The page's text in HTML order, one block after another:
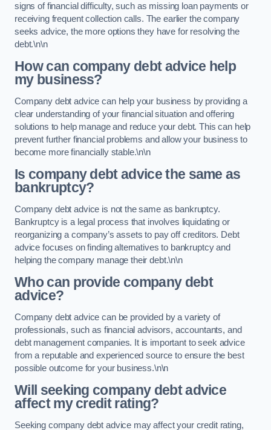
signs of financial difficulty, such as missing loan payments or
receiving frequent collection calls. The earlier the company
seeks advice, the more options they have for resolving the
debt.\n\n
How can company debt advice help
my business?
Company debt advice can help your business by providing a
clear understanding of your financial situation and offering
solutions to help manage and reduce your debt. This can help
prevent further financial problems and allow your business to
become more financially stable.\n\n
Is company debt advice the same as
bankruptcy?
Company debt advice is not the same as bankruptcy.
Bankruptcy is a legal process that involves liquidating or
reorganizing a company’s assets to pay off creditors. Debt
advice focuses on finding alternatives to bankruptcy and
helping the company manage their debt.\n\n
Who can provide company debt
advice?
Company debt advice can be provided by a variety of
professionals, such as financial advisors, accountants, and
debt management companies. It is important to seek advice
from a reputable and experienced source to ensure the best
possible outcome for your business.\n\n
Will seeking company debt advice
affect my credit rating?
Seeking company debt advice may affect your credit rating,